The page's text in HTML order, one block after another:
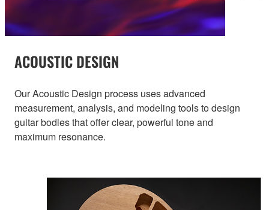
ACOUSTIC DESIGN
Our Acoustic Design process uses advanced
measurement, analysis, and modeling tools to design
guitar bodies that offer clear, powerful tone and
maximum resonance.